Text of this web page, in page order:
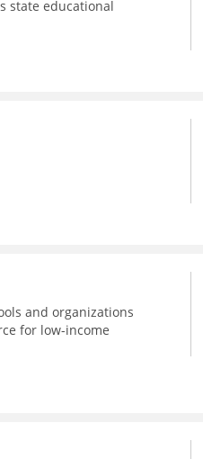
state educational
and organizations
for low-income